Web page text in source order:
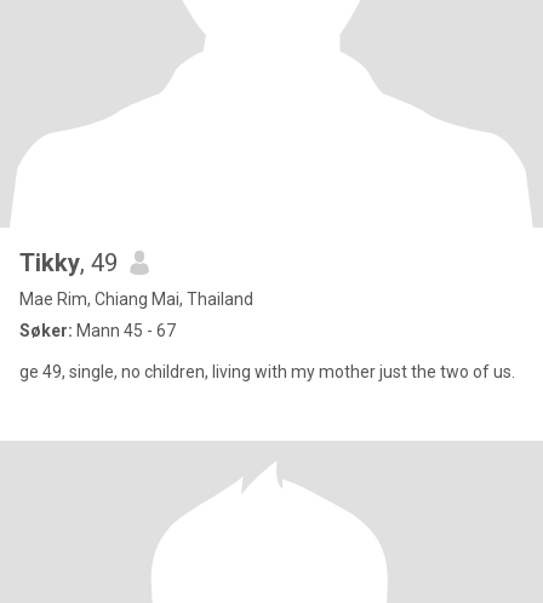
Tikky, 49
Mae Rim, Chiang Mai, Thailand
Søker: Mann 45 - 67
ge 49, single, no children, living with my mother just the two of us.